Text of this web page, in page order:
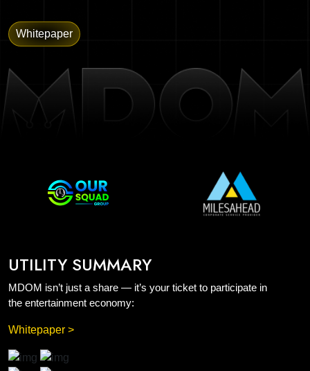
Whitepaper
UTILITY SUMMARY
MDOM isn’t just a share — it’s your ticket to participate in
the entertainment economy:
Whitepaper >